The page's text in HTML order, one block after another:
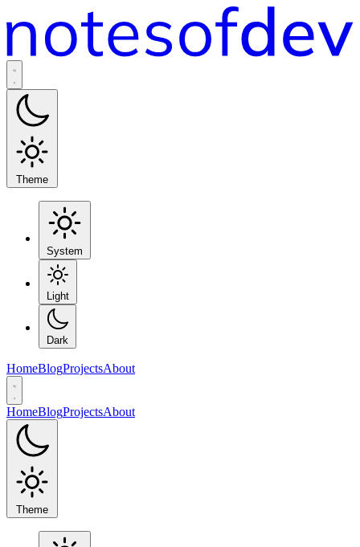
Theme
System
Light
Dark
HomeBlogProjectsAbout
HomeBlogProjectsAbout
Theme